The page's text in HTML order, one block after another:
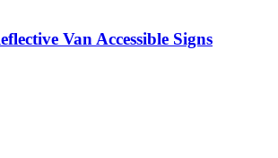
Van Accessible Signs